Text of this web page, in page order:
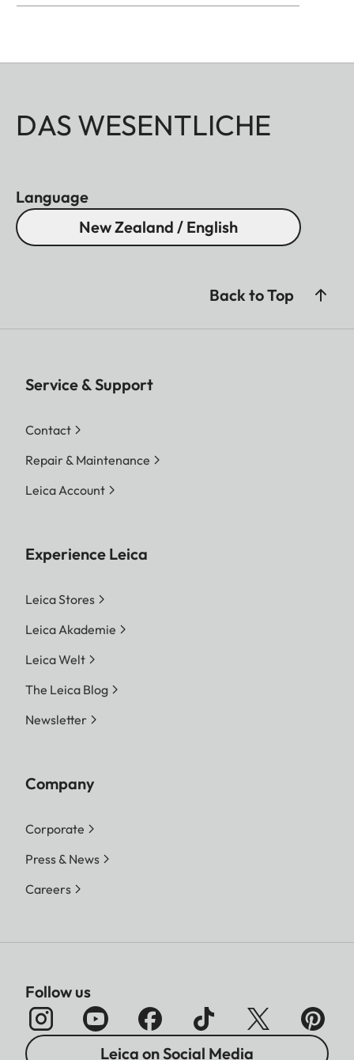
DAS WESENTLICHE
Language
New Zealand / English
Back to Top
Service & Support
Contact
Repair & Maintenance
Leica Account
Experience Leica
Leica Stores
Leica Akademie
Leica Welt
The Leica Blog
Newsletter
Company
Corporate
Press & News
Careers
Follow us
Leica on Social Media